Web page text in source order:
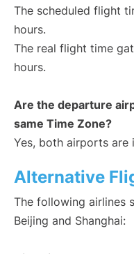
The scheduled flight
hours.
The real flight time
hours.
Are the departure
same Time Zone?
Yes, both airports are
Alternative
The following airlines
Beijing and Shanghai: